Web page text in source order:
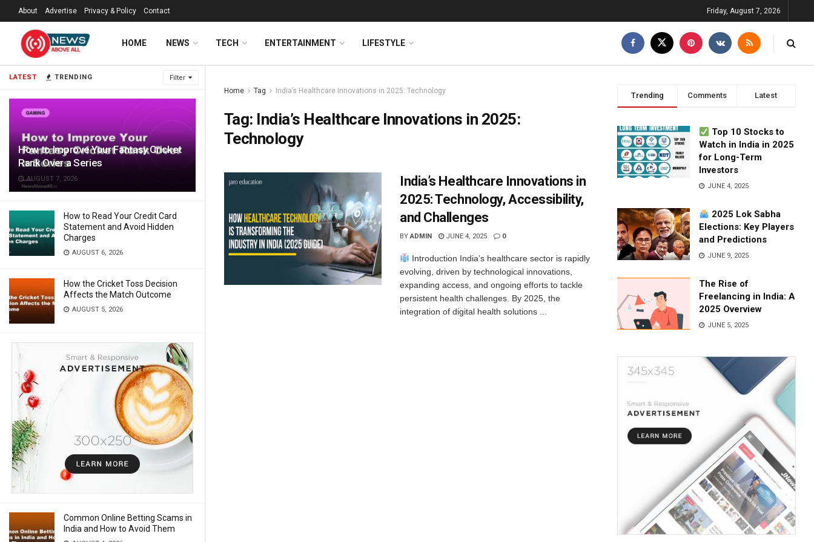
LATEST TRENDING Filter
How to Improve Your Fantasy Cricket
Rank Over a Series
AUGUST 7, 2026
How to Read Your Credit Card
Statement and Avoid Hidden
Charges
AUGUST 6, 2026
How the Cricket Toss Decision
Affects the Match Outcome
AUGUST 5, 2026
Common Online Betting Scams in
India and How to Avoid Them
About Advertise Privacy & Policy Contact Friday, August 7, 2026
HOME NEWS TECH ENTERTAINMENT LIFESTYLE
Home Tag India’s Healthcare Innovations in 2025: Technology
Tag: India’s Healthcare Innovations in 2025:
Technology
India’s Healthcare Innovations in
2025: Technology, Accessibility,
and Challenges
BY ADMIN JUNE 4, 2025 0
Introduction India’s healthcare sector is rapidly
evolving, driven by technological innovations,
expanding access, and ongoing efforts to tackle
persistent health challenges. By 2025, the
integration of digital health solutions ...
Trending Comments Latest
Top 10 Stocks to
Watch in India in 2025
for Long-Term
Investors
JUNE 4, 2025
2025 Lok Sabha
Elections: Key Players
and Predictions
JUNE 9, 2025
The Rise of
Freelancing in India: A
2025 Overview
JUNE 5, 2025